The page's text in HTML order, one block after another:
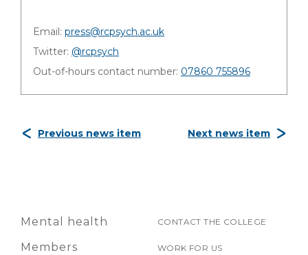
Email: press@rcpsych.ac.uk
Twitter: @rcpsych
Out-of-hours contact number: 07860 755896
Previous news item Next news item
Mental health
Members
CONTACT THE COLLEGE
WORK FOR US